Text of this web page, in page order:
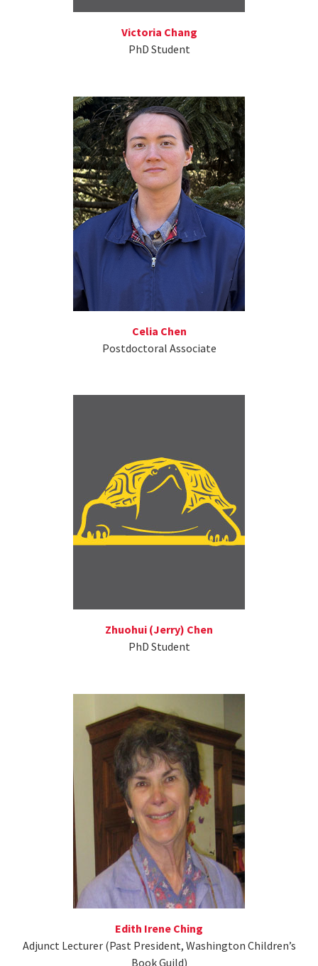
Victoria Chang
PhD Student
Celia Chen
Postdoctoral Associate
Zhuohui (Jerry) Chen
PhD Student
Edith Irene Ching
Adjunct Lecturer (Past President, Washington Children’s
Book Guild)